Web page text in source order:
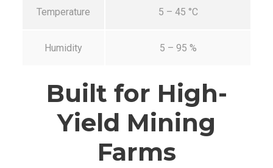
Temperature 5 – 45 °C
Humidity 5 – 95 %
Built for High-
Yield Mining
Farms